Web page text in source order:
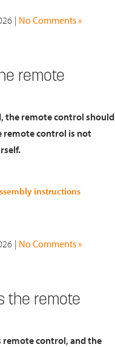
| No Comments »
remote
the remote control should
remote control is not
instructions
| No Comments »
the remote
remote control, and the